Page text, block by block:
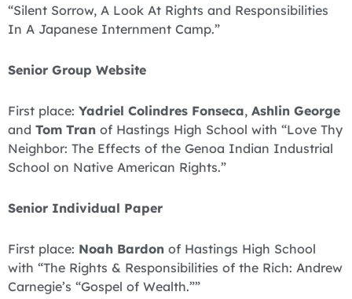
“Silent Sorrow, A Look At Rights and Responsibilities
In A Japanese Internment Camp.”
Senior Group Website
First place: Yadriel Colindres Fonseca, Ashlin George
and Tom Tran of Hastings High School with “Love Thy
Neighbor: The Effects of the Genoa Indian Industrial
School on Native American Rights.”
Senior Individual Paper
First place: Noah Bardon of Hastings High School
with “The Rights & Responsibilities of the Rich: Andrew
Carnegie’s “Gospel of Wealth.””